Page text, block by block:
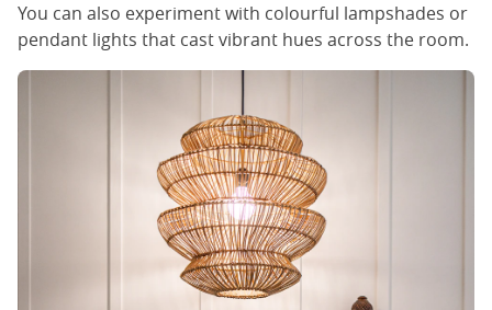
You can also experiment with colourful lampshades or
pendant lights that cast vibrant hues across the room.